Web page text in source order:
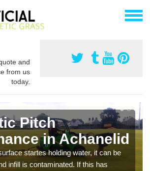
and
from us
today.
Pitch
in Achanelid
startes holding water, it can be
infill is contaminated. If this has